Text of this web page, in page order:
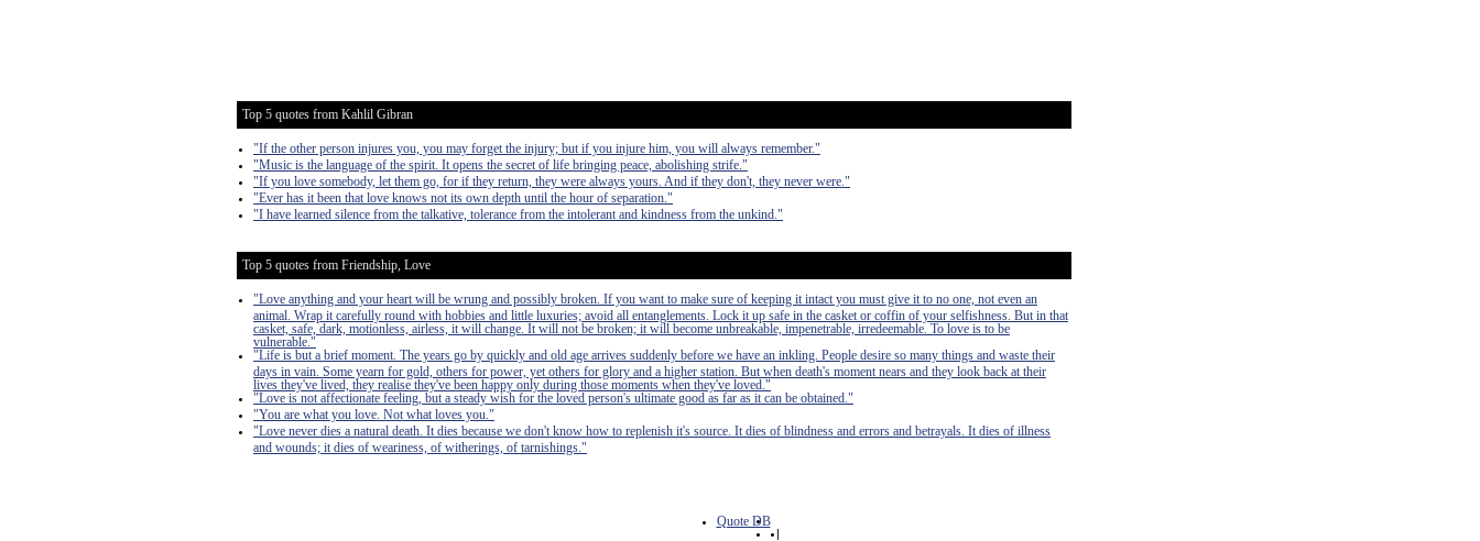
Top 5 quotes from Kahlil Gibran
"If the other person injures you, you may forget the injury; but if you injure him, you will always remember."
"Music is the language of the spirit. It opens the secret of life bringing peace, abolishing strife."
"If you love somebody, let them go, for if they return, they were always yours. And if they don't, they never were."
"Ever has it been that love knows not its own depth until the hour of separation."
"I have learned silence from the talkative, tolerance from the intolerant and kindness from the unkind."
Top 5 quotes from Friendship, Love
"Love anything and your heart will be wrung and possibly broken. If you want to make sure of keeping it intact you must give it to no one, not even an
animal. Wrap it carefully round with hobbies and little luxuries; avoid all entanglements. Lock it up safe in the casket or coffin of your selfishness. But in that
casket, safe, dark, motionless, airless, it will change. It will not be broken; it will become unbreakable, impenetrable, irredeemable. To love is to be
vulnerable."
"Life is but a brief moment. The years go by quickly and old age arrives suddenly before we have an inkling. People desire so many things and waste their
days in vain. Some yearn for gold, others for power, yet others for glory and a higher station. But when death's moment nears and they look back at their
lives they've lived, they realise they've been happy only during those moments when they've loved."
"Love is not affectionate feeling, but a steady wish for the loved person's ultimate good as far as it can be obtained."
"You are what you love. Not what loves you."
"Love never dies a natural death. It dies because we don't know how to replenish it's source. It dies of blindness and errors and betrayals. It dies of illness
and wounds; it dies of weariness, of witherings, of tarnishings."
Quote DB
|